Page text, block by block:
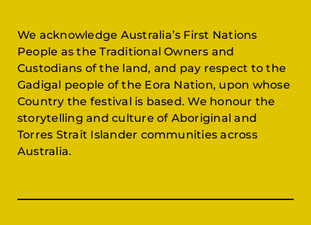
We acknowledge Australia’s First Nations
People as the Traditional Owners and
Custodians of the land, and pay respect to the
Gadigal people of the Eora Nation, upon whose
Country the festival is based. We honour the
storytelling and culture of Aboriginal and
Torres Strait Islander communities across
Australia.